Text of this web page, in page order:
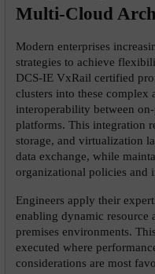
Multi-Cloud
Modern enterprises
strategies to achieve
DCS-IE VxRail certified
clusters into these complex
interoperability between
platforms. This integration
storage, and virtualization
data exchange, while
organizational policies and
Engineers apply their
enabling dynamic resource
premises environments.
executed where
considerations are most